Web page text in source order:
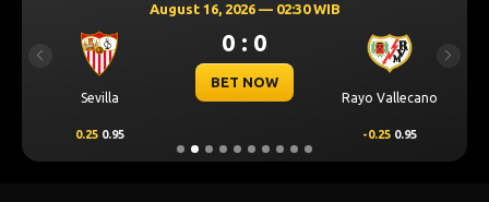
August 16, 2026 — 02:30 WIB
Sevilla
0 : 0
BET NOW
Rayo Vallecano
0.25 0.95 -0.25 0.95
Previous Next